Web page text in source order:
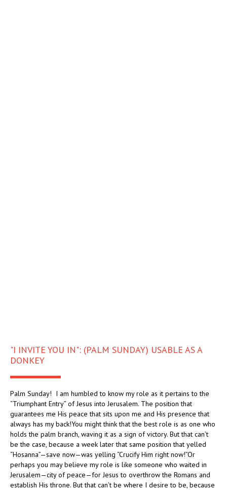
"I INVITE YOU IN": (PALM SUNDAY) USABLE AS A
DONKEY
Palm Sunday! I am humbled to know my role as it pertains to the
“Triumphant Entry” of Jesus into Jerusalem. The position that
guarantees me His peace that sits upon me and His presence that
always has my back!You might think that the best role is as one who
holds the palm branch, waving it as a sign of victory. But that can’t
be the case, because a week later that same position that yelled
“Hosanna”—save now—was yelling “Crucify Him right now!”Or
perhaps you may believe my role is like someone who waited in
Jerusalem—city of peace—for Jesus to overthrow the Romans and
establish His throne. But that can’t be where I desire to be, because